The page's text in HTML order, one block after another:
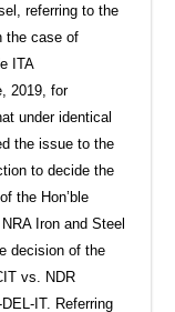
referring to the
the case of
ITA
2019, for
under identical
the issue to the
to decide the
the Hon’ble
Iron and Steel
decision of the
vs. NDR
IT. Referring